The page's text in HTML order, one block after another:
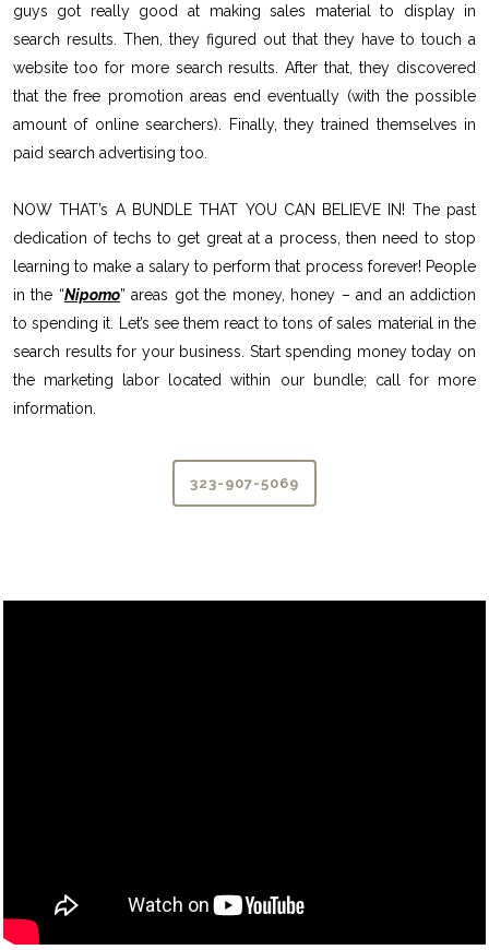
guys got really good at making sales material to display in
search results. Then, they figured out that they have to touch a
website too for more search results. After that, they discovered
that the free promotion areas end eventually (with the possible
amount of online searchers). Finally, they trained themselves in
paid search advertising too.
NOW THAT’s A BUNDLE THAT YOU CAN BELIEVE IN! The past
dedication of techs to get great at a process, then need to stop
learning to make a salary to perform that process forever! People
in the “Nipomo” areas got the money, honey – and an addiction
to spending it. Let’s see them react to tons of sales material in the
search results for your business. Start spending money today on
the marketing labor located within our bundle; call for more
information.
323-907-5069